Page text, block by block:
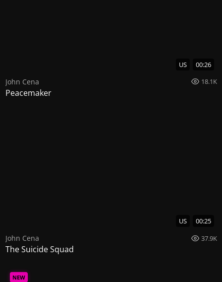
US 00:26
John Cena 18.1K
Peacemaker
US 00:25
John Cena 37.9K
The Suicide Squad
NEW